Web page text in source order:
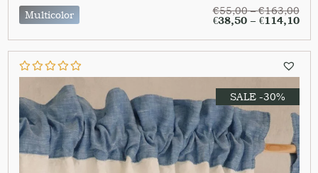
Multicolor
€55,00–€163,00
€38,50– €114,10
SALE -30%